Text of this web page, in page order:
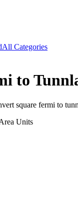
All Categories
to
square fermi to
Units